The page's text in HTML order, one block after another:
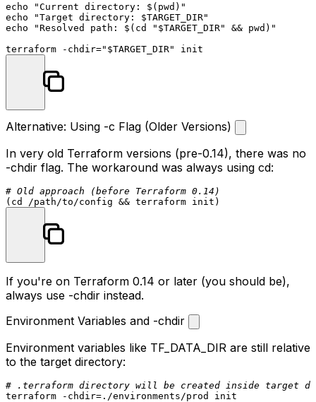
echo
"Current directory: $(pwd) "
echo
"Target directory: $TARGET_DIR"
echo
"Resolved path: $(cd " $TARGET_DIR" && pwd) "
terraform - chdir=" $TARGET_DIR"
Alternative: Using -c Flag (Older Versions)
In very old Terraform versions (pre-0.14), there was no
-chdir flag. The workaround was always using cd:
# Old approach (before Terraform 0.14)
( cd
If you're on Terraform 0.14 or later (you should be),
always use -chdir instead.
Environment Variables and -chdir
Environment variables like TF_DATA_DIR are still relative
to the target directory:
# .terraform directory will be created inside target
terraform - chdir=./environments/prod init